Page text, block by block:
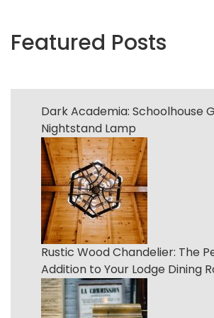
Featured Posts
Dark Academia: Schoolhouse
Nightstand Lamp
Rustic Wood Chandelier: The
Addition to Your Lodge Dining